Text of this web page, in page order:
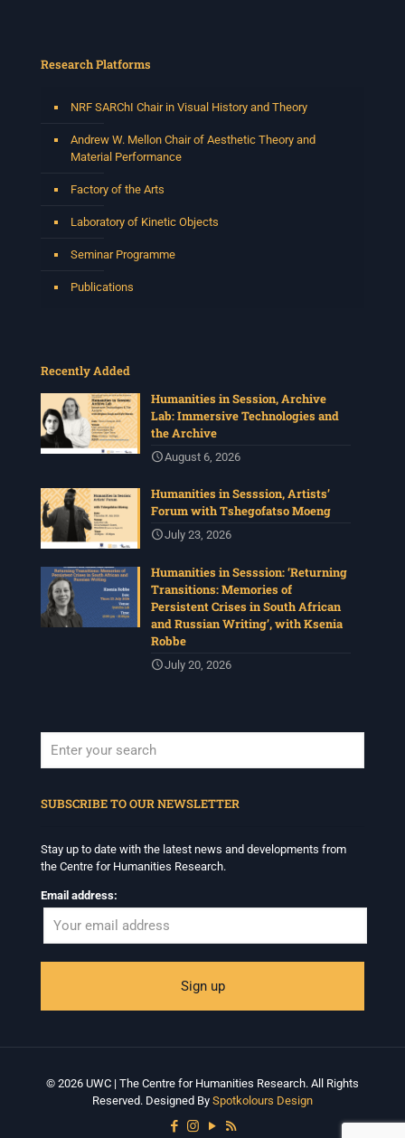
Research Platforms
NRF SARChI Chair in Visual History and Theory
Andrew W. Mellon Chair of Aesthetic Theory and
Material Performance
Factory of the Arts
Laboratory of Kinetic Objects
Seminar Programme
Publications
Recently Added
Humanities in Session, Archive
Lab: Immersive Technologies and
the Archive
August 6, 2026
Humanities in Sesssion, Artists’
Forum with Tshegofatso Moeng
July 23, 2026
Humanities in Sesssion: ‘Returning
Transitions: Memories of
Persistent Crises in South African
and Russian Writing’, with Ksenia
Robbe
July 20, 2026
SUBSCRIBE TO OUR NEWSLETTER
Stay up to date with the latest news and developments from
the Centre for Humanities Research.
Email address:
© 2026 UWC | The Centre for Humanities Research. All Rights
Reserved. Designed By Spotkolours Design